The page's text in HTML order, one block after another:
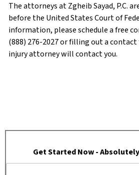
The attorneys at Zgheib Sayad, P.C.
before the United States Court of
information, please schedule a free
(888) 276-2027 or filling out a contact
injury attorney will contact you.
Get Started Now -